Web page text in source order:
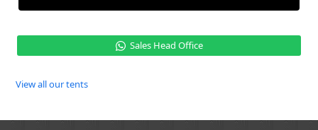
Sales Head Office
View all our tents